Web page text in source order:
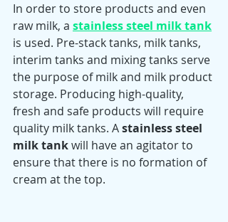
In order to store products and even
raw milk, a stainless steel milk tank
is used. Pre-stack tanks, milk tanks,
interim tanks and mixing tanks serve
the purpose of milk and milk product
storage. Producing high-quality,
fresh and safe products will require
quality milk tanks. A stainless steel
milk tank will have an agitator to
ensure that there is no formation of
cream at the top.